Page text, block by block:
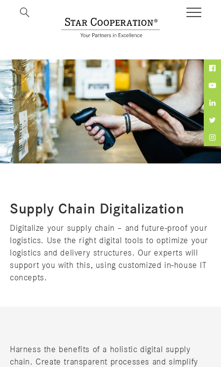
Supply Chain Digitalization
Digitalize your supply chain – and future-proof your
logistics. Use the right digital tools to optimize your
logistics and delivery structures. Our experts will
support you with this, using customized in-house IT
concepts.
Harness the benefits of a holistic digital supply
chain. Create transparent processes and simplify